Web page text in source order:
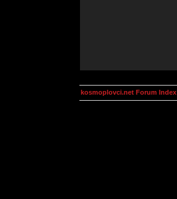
kosmoplovci.net Forum Index